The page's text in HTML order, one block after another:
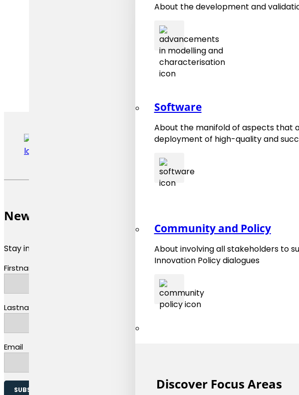
About the development and
Software
About the manifold of aspects that
deployment of high-quality and
Community and Policy
About involving all stakeholders to
Innovation Policy dialogues
Discover Focus Areas
Newsletter
Stay informed about materials modeling news and updates.
Firstname
Lastname
Email
SUBSCRIBE TO OUR NEWSLETTER